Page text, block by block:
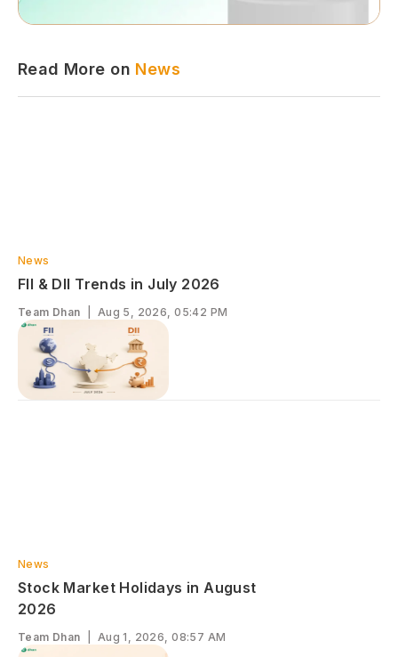
Read More on News
News
FII & DII Trends in July 2026
Team Dhan Aug 5, 2026, 05:42 PM
News
S‌tock Market Ho‍lidays in August​
‌2026
Team Dhan Aug 1, 2026, 08:57 AM